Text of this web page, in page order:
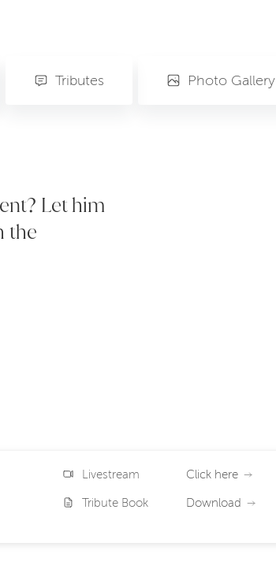
Photo Gallery
Tributes
Let him
the
Livestream Click here
Tribute Book Download